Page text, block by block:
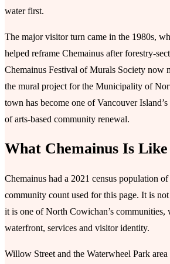
water first.
The major visitor turn came in the 1980s,
helped reframe Chemainus after forestry-
Chemainus Festival of Murals Society now
the mural project for the Municipality of
town has become one of Vancouver
of arts-based community renewal.
What Chemainus Is
Chemainus had a 2021 census population
community count used for this page. It is
it is one of North Cowichan’s communities,
waterfront, services and visitor identity.
Willow Street and the Waterwheel Park